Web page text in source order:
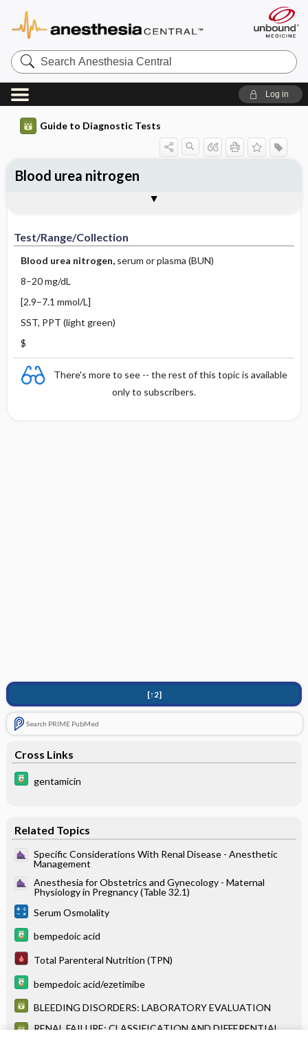
Search
Anesthesia
Central
Log in
Guide to Diagnostic Tests
Test/Range/Collection
Blood urea nitrogen,serum or plasma (BUN)
8–20 mg/dL
[2.9–7.1 mmol/L]
SST, PPT (light green)
$
There's more to see -- the rest of this topic is available
only to subscribers.
[↑2]
Search PRIME PubMed
Cross Links
gentamicin
Related Topics
Specific Considerations With Renal Disease - Anesthetic
Management
Anesthesia for Obstetrics and Gynecology - Maternal
Physiology in Pregnancy (Table 32.1)
Serum Osmolality
bempedoic acid
Total Parenteral Nutrition (TPN)
bempedoic acid/ezetimibe
BLEEDING DISORDERS: LABORATORY EVALUATION
RENAL FAILURE: CLASSIFICATION AND DIFFERENTIAL
Blood urea nitrogen
Test ​/ ​Range ​/ ​Collection